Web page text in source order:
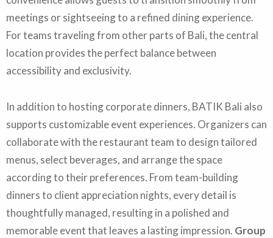
meetings or sightseeing to a refined dining experience.
For teams traveling from other parts of Bali, the central
location provides the perfect balance between
accessibility and exclusivity.
In addition to hosting corporate dinners, BATIK Bali also
supports customizable event experiences. Organizers can
collaborate with the restaurant team to design tailored
menus, select beverages, and arrange the space
according to their preferences. From team-building
dinners to client appreciation nights, every detail is
thoughtfully managed, resulting in a polished and
memorable event that leaves a lasting impression. Group